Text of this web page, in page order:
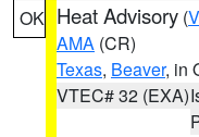
OK Heat Advisory (
AMA (CR)
Texas, Beaver, in
VTEC# 32 (EXA)